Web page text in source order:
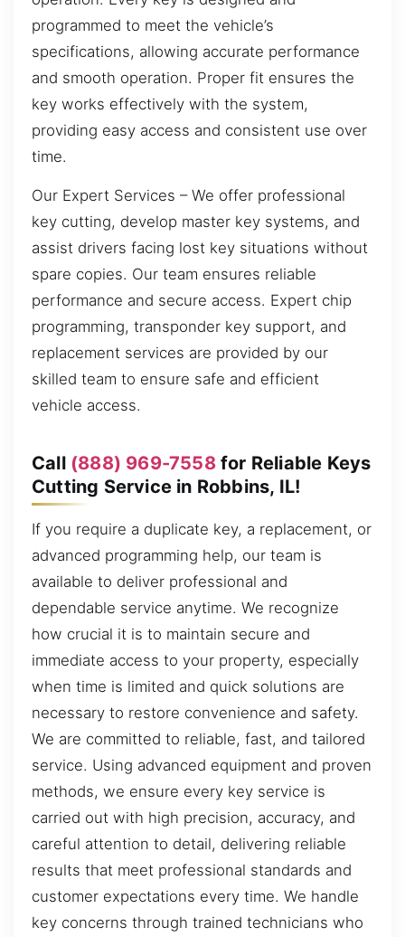
programmed to meet the vehicle’s
specifications, allowing accurate performance
and smooth operation. Proper fit ensures the
key works effectively with the system,
providing easy access and consistent use over
time.
Our Expert Services – We offer professional
key cutting, develop master key systems, and
assist drivers facing lost key situations without
spare copies. Our team ensures reliable
performance and secure access. Expert chip
programming, transponder key support, and
replacement services are provided by our
skilled team to ensure safe and efficient
vehicle access.
Call (888) 969-7558for Reliable Keys
Cutting Service in Robbins, IL!
If you require a duplicate key, a replacement, or
advanced programming help, our team is
available to deliver professional and
dependable service anytime. We recognize
how crucial it is to maintain secure and
immediate access to your property, especially
when time is limited and quick solutions are
necessary to restore convenience and safety.
We are committed to reliable, fast, and tailored
service. Using advanced equipment and proven
methods, we ensure every key service is
carried out with high precision, accuracy, and
careful attention to detail, delivering reliable
results that meet professional standards and
customer expectations every time. We handle
key concerns through trained technicians who